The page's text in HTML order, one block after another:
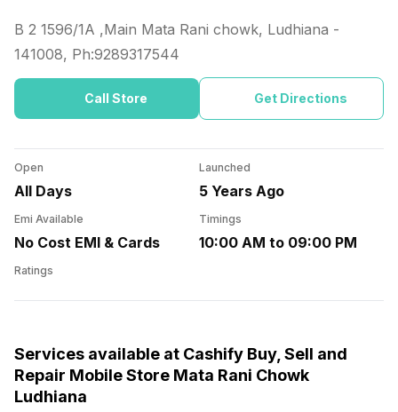
B 2 1596/1A ,Main Mata Rani chowk, Ludhiana -
141008, Ph:9289317544
Call Store Get Directions
Open
All Days
Timings
10:00 AM to 09:00 PM
Ratings
Launched
5 Years Ago
Emi Available
No Cost EMI & Cards
Services available at Cashify Buy, Sell and
Repair Mobile Store Mata Rani Chowk
Ludhiana